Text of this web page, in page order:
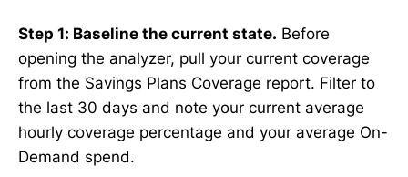
Step 1: Baseline the current state. Before
opening the analyzer, pull your current coverage
from the Savings Plans Coverage report. Filter to
the last 30 days and note your current average
hourly coverage percentage and your average On-
Demand spend.